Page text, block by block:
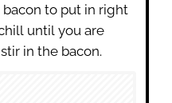
bacon to put in right
until you are
in the bacon.